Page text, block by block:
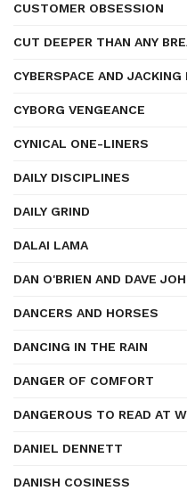
CUSTOMER OBSESSION
CUT DEEPER THAN ANY
CYBERSPACE AND JACKING
CYBORG VENGEANCE
CYNICAL ONE-LINERS
DAILY DISCIPLINES
DAILY GRIND
DALAI LAMA
DAN O'BRIEN AND DAVE
DANCERS AND HORSES
DANCING IN THE RAIN
DANGER OF COMFORT
DANGEROUS TO READ AT
DANIEL DENNETT
DANISH COSINESS